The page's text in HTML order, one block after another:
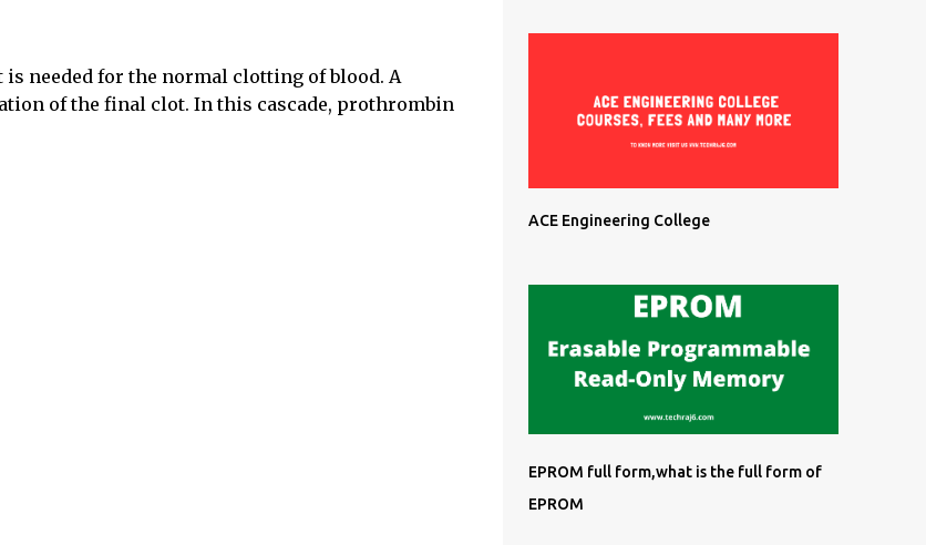
needed for the normal clotting of blood. A
of the final clot. In this cascade, prothrombin
ACE Engineering College
EPROM full form,what is the full form of
EPROM